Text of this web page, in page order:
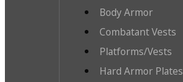
Body Armor
Combatant Vests
Platforms/Vests
Hard Armor Plates